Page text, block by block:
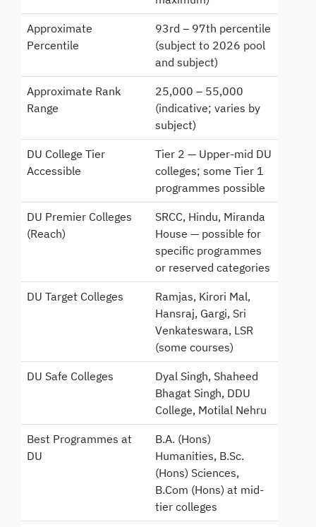
Approximate
Percentile
93rd – 97th percentile
(subject to 2026 pool
and subject)
Approximate Rank
Range
25,000 – 55,000
(indicative; varies by
subject)
DU College Tier
Accessible
Tier 2 — Upper-mid DU
colleges; some Tier 1
programmes possible
DU Premier Colleges
(Reach)
SRCC, Hindu, Miranda
House — possible for
specific programmes
or reserved categories
DU Target Colleges
Ramjas, Kirori Mal,
Hansraj, Gargi, Sri
Venkateswara, LSR
(some courses)
DU Safe Colleges
Dyal Singh, Shaheed
Bhagat Singh, DDU
College, Motilal Nehru
Best Programmes at
DU
B.A. (Hons)
Humanities, B.Sc.
(Hons) Sciences,
B.Com (Hons) at mid-
tier colleges